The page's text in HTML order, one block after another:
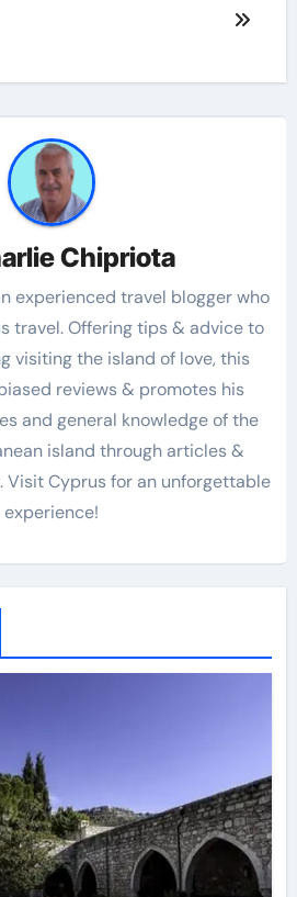
Chipriota
experienced travel blogger who
travel. Offering tips & advice to
visiting the island of love, this
reviews & promotes his
and general knowledge of the
island through articles &
Visit Cyprus for an unforgettable
experience!